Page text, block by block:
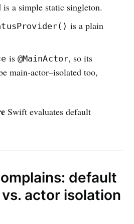
is a simple static singleton.
is a plain
is @MainActor, so its
main-actor–isolated too,
Swift evaluates default
default
actor isolation